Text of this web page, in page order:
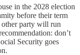
in the 2028 election
before their term
other party will run
don’t
Security goes